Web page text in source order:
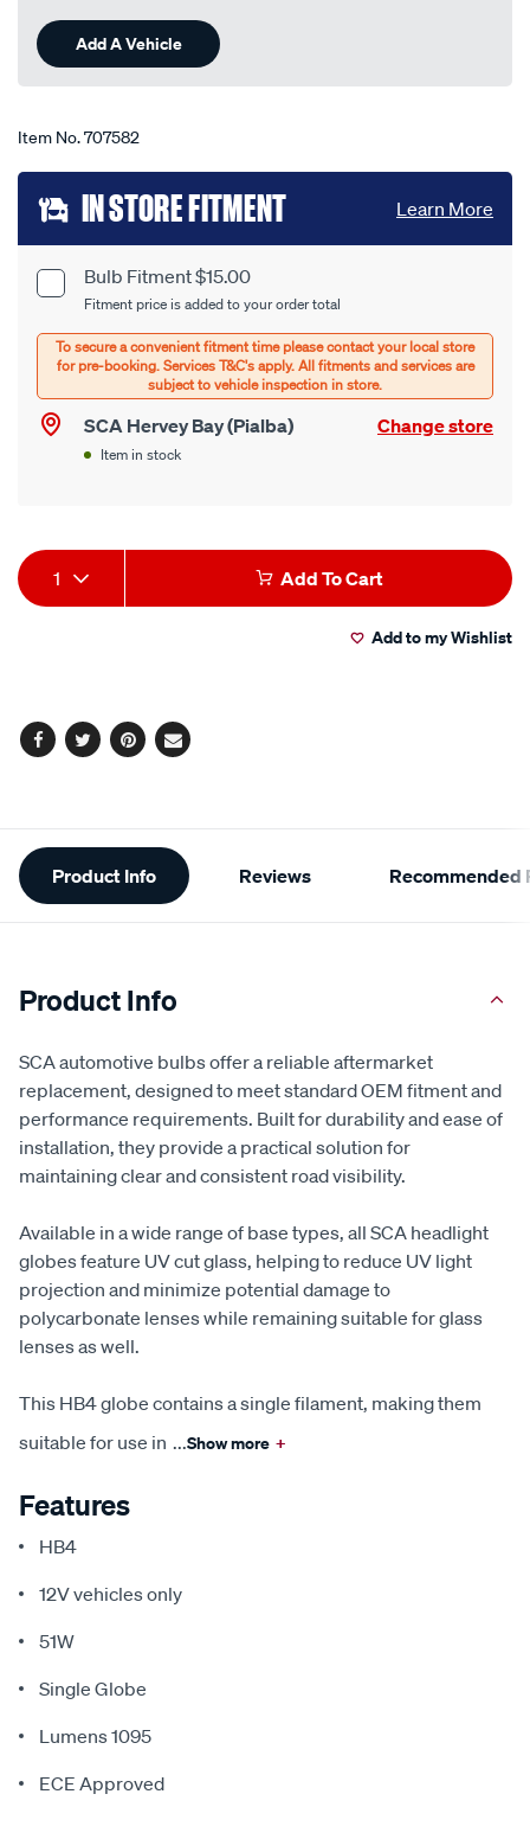
Reviews.
Same
page
link.
Add A Vehicle
Item No.707582
Add
to
cart
options
Product
Options
Bulb Fitment $15.00
Fitment price is added to your order total
SCA Hervey Bay (Pialba) Change store
Item in stock
IN STORE FITMENT Learn More
Product
Actions
1 Add To Cart
Add to my Wishlist
Facebook
TwitterPinterest
Email
Additional
Information
Product Info Reviews Recommended
Product Info
SCA automotive bulbs offer a reliable aftermarket
replacement, designed to meet standard OEM fitment and
performance requirements. Built for durability and ease of
installation, they provide a practical solution for
maintaining clear and consistent road visibility.
Available in a wide range of base types, all SCA headlight
globes feature UV cut glass, helping to reduce UV light
projection and minimize potential damage to
polycarbonate lenses while remaining suitable for glass
lenses as well.
This HB4 globe contains a single filament, making them
suitable for use in ...Show more +
Features
HB4
12V vehicles only
51W
Single Globe
Lumens 1095
ECE Approved